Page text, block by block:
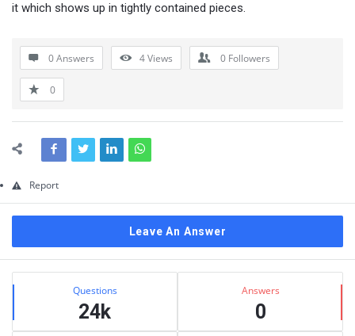
it which shows up in tightly contained pieces.
0 Answers 4Views 0 Followers
0
Report
Leave An Answer
Sidebar
Stats Questions
24k
Answers
0